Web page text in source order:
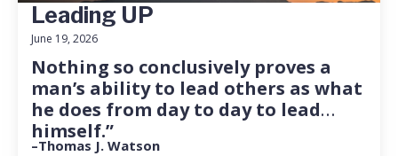
Leading UP
June 19, 2026
Nothing so conclusively proves a
man’s ability to lead others as what
he does from day to day to lead
himself.”
–Thomas J. Watson